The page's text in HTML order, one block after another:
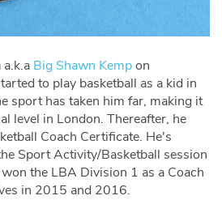
Big Shawn Kempon
to play basketball as a kid in
sport has taken him far, making it
level in London. Thereafter, he
Coach Certificate. He's
Sport Activity/Basketball session
the LBA Division 1 as a Coach
in 2015 and 2016.